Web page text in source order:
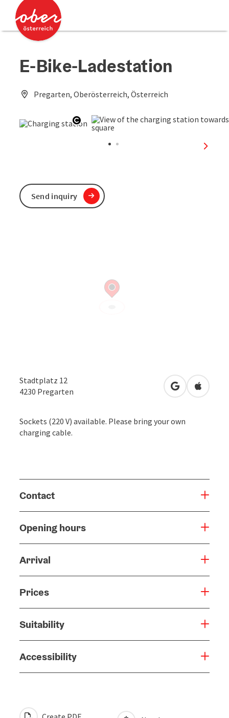
Accesskey
Accesskey
E-Bike-Ladestation
Pregarten, Oberösterreich, Österreich
Open copyright
next
Stadtplatz 12
4230 Pregarten open inOpen in
Sockets (220 V) available. Please bring your own
charging cable.
Contact
Opening hours
Arrival
Prices
Suitability
Accessibility
Send inquiry